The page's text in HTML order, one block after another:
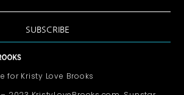
SUBSCRIBE
for Kristy Love Brooks